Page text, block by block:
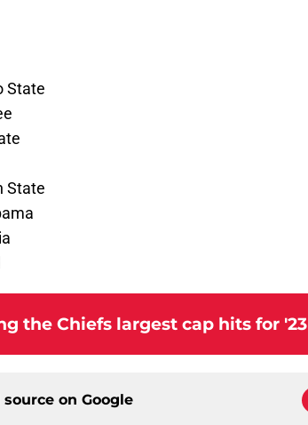
State
State
the Chiefs largest cap hits for '23
on Google